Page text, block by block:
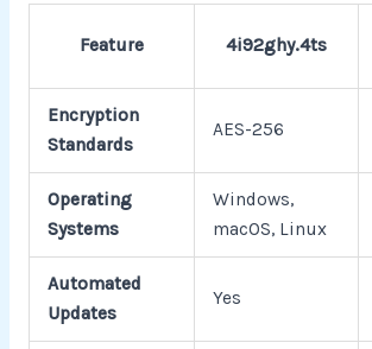
Feature 4i92ghy.4ts
Encryption
Standards
AES-256
Operating
Systems
Windows,
macOS, Linux
Automated
Updates
Yes